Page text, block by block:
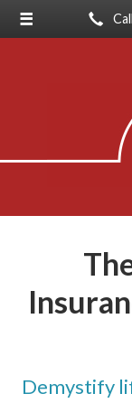
Demystify
About Us